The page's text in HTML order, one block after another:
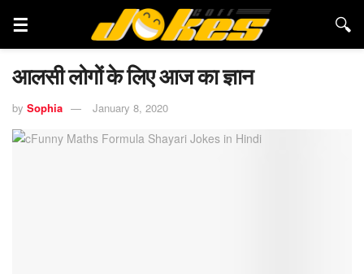
आलसी लोगों के लिए आज का ज्ञान
by Sophia January 8, 2020